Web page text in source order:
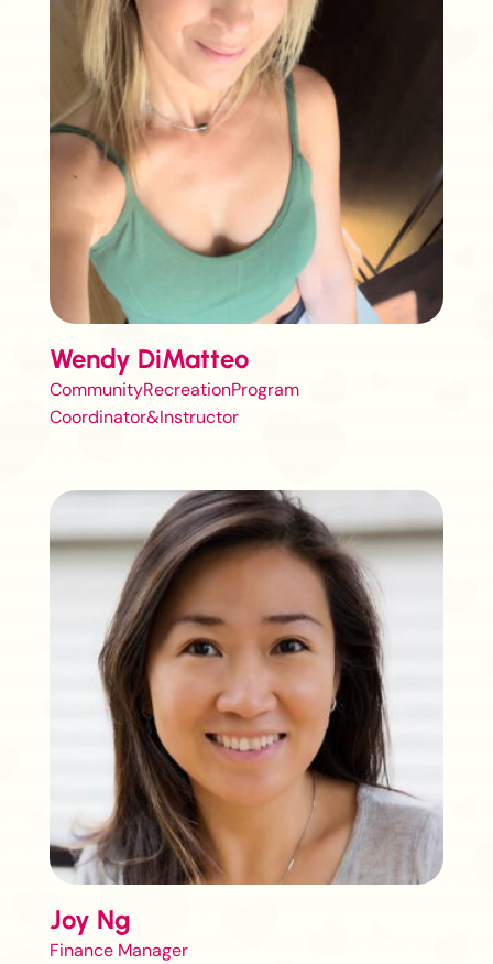
Wendy DiMatteo
CommunityRecreationProgram
Coordinator&Instructor
Joy Ng
Finance Manager